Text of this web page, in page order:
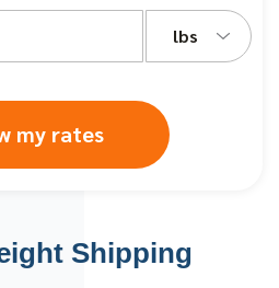
lbs
my rates
Shipping